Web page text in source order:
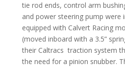
tie rod ends, control arm
and power steering pump were
equipped with Calvert Racing
(moved inboard with a 3.5”
their Caltracs traction system
the need for a pinion snubber.